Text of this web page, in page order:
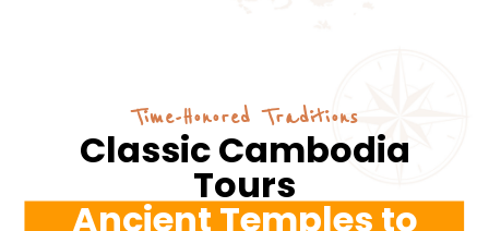
Time-Honored Traditions
Classic Cambodia
Tours
Ancient Temples to